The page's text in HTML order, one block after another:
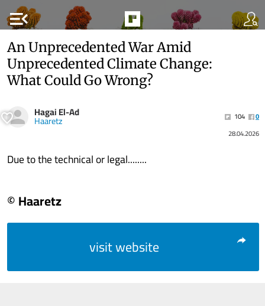
menu_open
An Unprecedented War Amid
Unprecedented Climate Change:
What Could Go Wrong?
Hagai El-Ad
Haaretz 104
0
28.04.2026
Due to the technical or legal........
© Haaretz
visit website